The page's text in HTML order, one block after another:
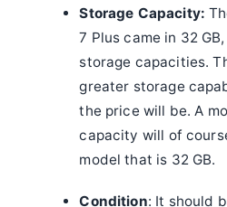
Storage Capacity:
7 Plus came in 32
storage capacities.
greater storage
the price will be. A
capacity will of
model that is 32 GB.
Condition: It should